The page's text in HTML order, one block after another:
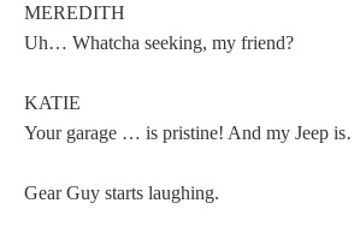
MEREDITH
Uh… Whatcha seeking, my friend?
KATIE
Your garage … is pristine! And my Jeep
Gear Guy starts laughing.